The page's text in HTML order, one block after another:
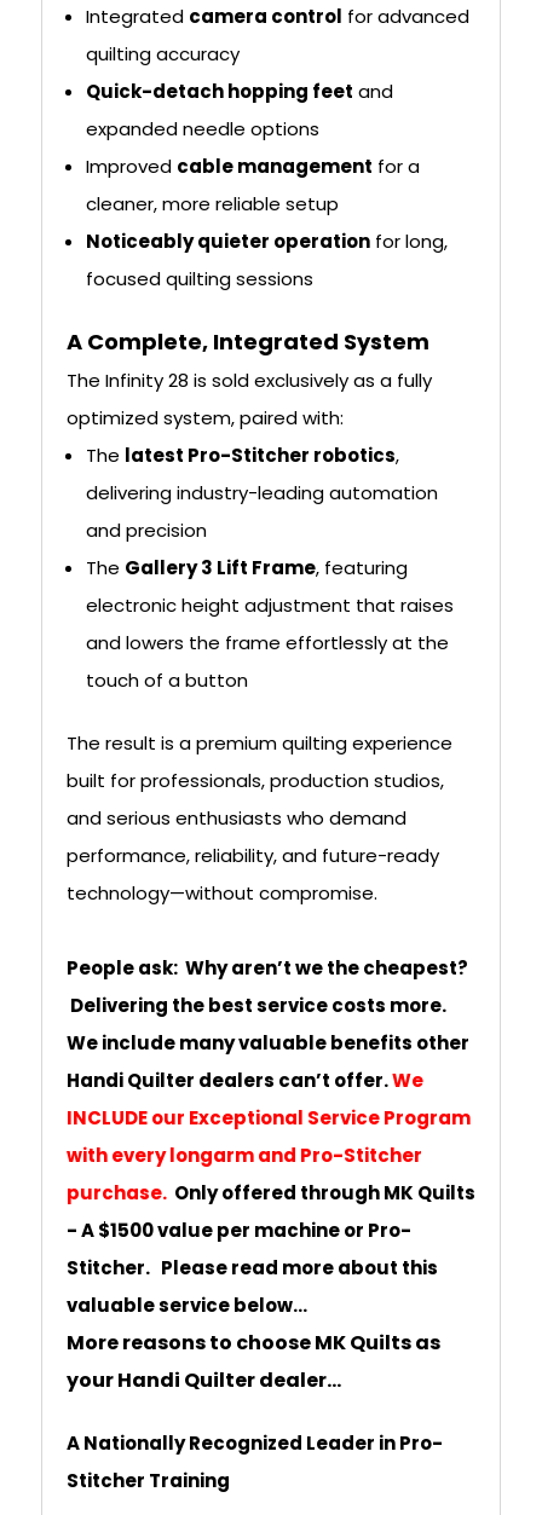
Integrated camera control for advanced
quilting accuracy
Quick-detach hopping feet and
expanded needle options
Improved cable management for a
cleaner, more reliable setup
Noticeably quieter operation for long,
focused quilting sessions
A Complete, Integrated System
The Infinity 28 is sold exclusively as a fully
optimized system, paired with:
The latest Pro-Stitcher robotics,
delivering industry-leading automation
and precision
The Gallery 3 Lift Frame, featuring
electronic height adjustment that raises
and lowers the frame effortlessly at the
touch of a button
The result is a premium quilting experience
built for professionals, production studios,
and serious enthusiasts who demand
performance, reliability, and future-ready
technology—without compromise.
People ask: Why aren’t we the cheapest?
Delivering the best service costs more.
We include many valuable benefits other
Handi Quilter dealers can’t offer.We
INCLUDE our Exceptional Service Program
with every longarm and Pro-Stitcher
purchase. Only offered through MK Quilts
- A $1500 value per machine or Pro-
Stitcher. Please read more about this
valuable service below...
More reasons to choose MK Quilts as
your Handi Quilter dealer...
A Nationally Recognized Leader in Pro-
Stitcher Training